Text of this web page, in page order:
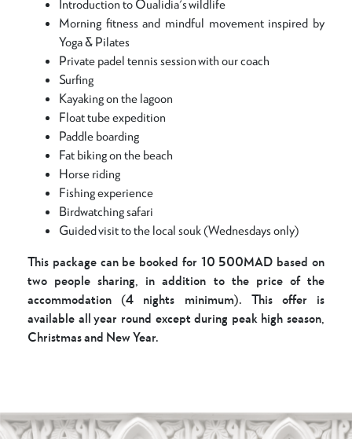
Introduction to Oualidia's wildlife
Morning fitness and mindful movement inspired by
Yoga & Pilates
Private padel tennis session with our coach
Surfing
Kayaking on the lagoon
Float tube expedition
Paddle boarding
Fat biking on the beach
Horse riding
Fishing experience
Birdwatching safari
Guided visit to the local souk (Wednesdays only)
This package can be booked for 10 500MAD based on
two people sharing, in addition to the price of the
accommodation (4 nights minimum). This offer is
available all year round except during peak high season,
Christmas and New Year.